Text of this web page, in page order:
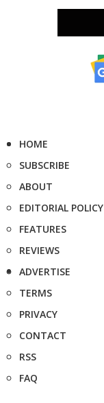
HOME
SUBSCRIBE
ABOUT
EDITORIAL POLICY
FEATURES
REVIEWS
ADVERTISE
TERMS
PRIVACY
CONTACT
RSS
FAQ